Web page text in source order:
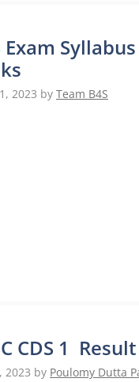
Exam
2023 by Team B4S
CDS 1
2023 by Poulomy Dutta